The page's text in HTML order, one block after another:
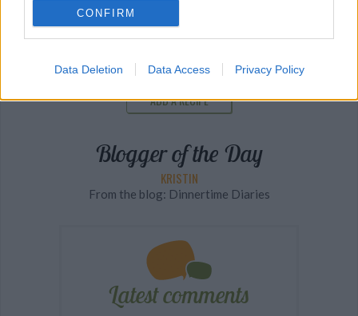
CONFIRM
Data Deletion Data Access Privacy Policy
The Latest Food and Restaurant News
SEE MORE
ADD A RECIPE
Blogger of the Day
KRISTIN
From the blog: Dinnertime Diaries
Latest comments